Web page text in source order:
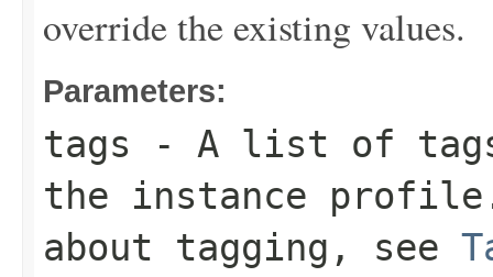
override the existing values.
Parameters:
tags - A list of
the instance
about tagging, see